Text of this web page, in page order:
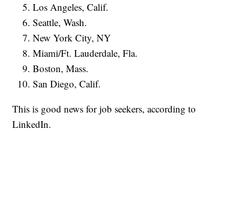
Los Angeles, Calif.
Seattle, Wash.
New York City, NY
Miami/Ft. Lauderdale, Fla.
Boston, Mass.
San Diego, Calif.
This is good news for job seekers, according to
LinkedIn.